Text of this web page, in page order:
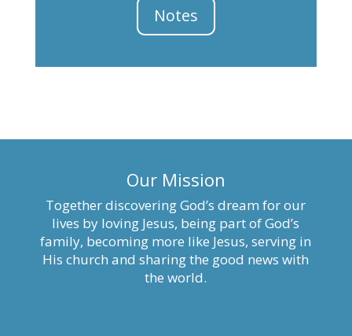
Notes
Our Mission
Together discovering God’s dream for our
lives by loving Jesus, being part of God’s
family, becoming more like Jesus, serving in
His church and sharing the good news with
the world.